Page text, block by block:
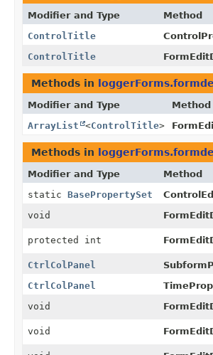
Modifier and Type Method
ControlTitle
ControlTitle
Methods in
Modifier and Type Method
ArrayList
<ControlTitle>
Methods in
Modifier and Type Method
static BasePropertySet
void
protected int
CtrlColPanel
CtrlColPanel
void
void